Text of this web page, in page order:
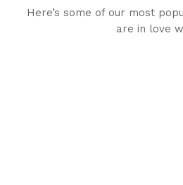
Here’s some of our most
are in love